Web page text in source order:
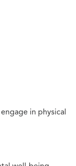
in physical